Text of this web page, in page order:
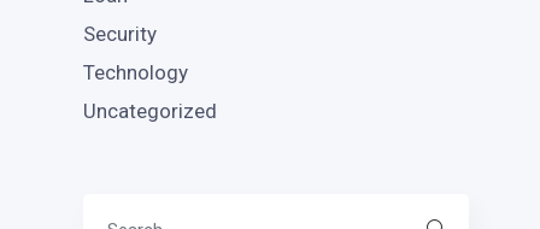
Security
Technology
Uncategorized